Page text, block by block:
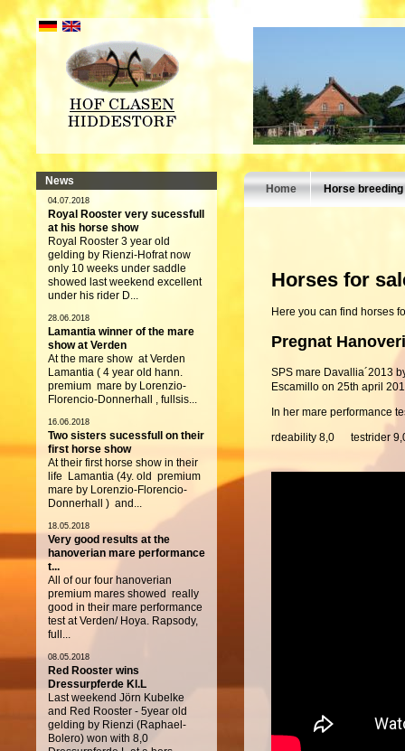
News
04.07.2018
Royal Rooster very sucessfull
at his horse show
Royal Rooster 3 year old
gelding by Rienzi-Hofrat now
only 10 weeks under saddle
showed last weekend excellent
under his rider D...
28.06.2018
Lamantia winner of the mare
show at Verden
At the mare show at Verden
Lamantia ( 4 year old hann.
premium mare by Lorenzio-
Florencio-Donnerhall , fullsis...
16.06.2018
Two sisters sucessfull on their
first horse show
At their first horse show in their
life Lamantia (4y. old premium
mare by Lorenzio-Florencio-
Donnerhall ) and...
18.05.2018
Very good results at the
hanoverian mare performance
t...
All of our four hanoverian
premium mares showed really
good in their mare performance
test at Verden/ Hoya. Rapsody,
full...
08.05.2018
Red Rooster wins
Dressurpferde Kl.L
Last weekend Jörn Kubelke
and Red Rooster - 5year old
gelding by Rienzi (Raphael-
Bolero) won with 8,0
Home Horse breeding
Horses for
Here you can find horses
Pregnat
SPS mare Davallia´2013
Escamillo on 25th april
In her mare performance
rdeability 8,0 testrider